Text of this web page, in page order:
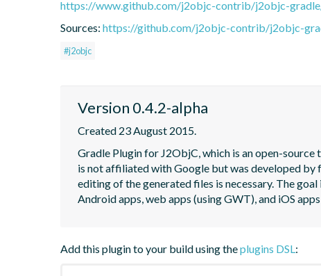
https://www.github.com/j2objc-contrib/j2objc-
Sources: https://github.com/j2objc-contrib/j2objc-
#j2objc
Version 0.4.2-alpha
Created 23 August 2015.
Gradle Plugin for J2ObjC, which is an open-
is not affiliated with Google but was developed by
editing of the generated files is necessary. The
Android apps, web apps (using GWT), and iOS
Add this plugin to your build using theplugins DSL: